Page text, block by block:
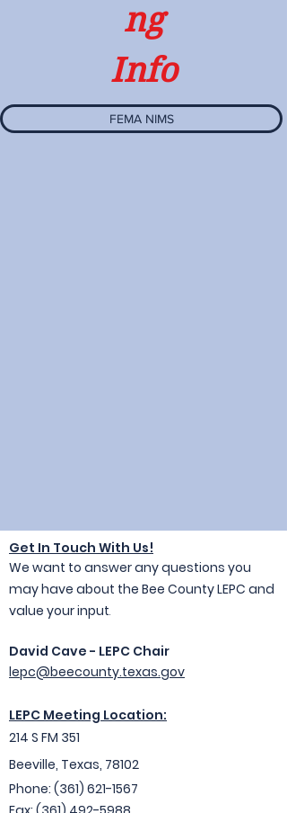
ng
Info
FEMA NIMS
Get In Touch With Us!
We want to answer any questions you
may have about the Bee County LEPC and
value your input.
David Cave - LEPC Chair
lepc@beecounty.texas.gov
LEPC Meeting Location:
214 S FM 351
Beeville, Texas, 78102
Phone: (361) 621-1567